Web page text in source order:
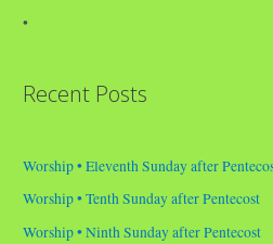
•
Recent Posts
Worship • Eleventh Sunday after
Worship • Tenth Sunday after Pentecost
Worship • Ninth Sunday after Pentecost